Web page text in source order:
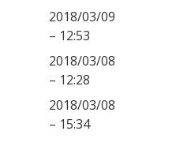
2018/03/09
– 12:53
2018/03/08
– 12:28
2018/03/08
– 15:34